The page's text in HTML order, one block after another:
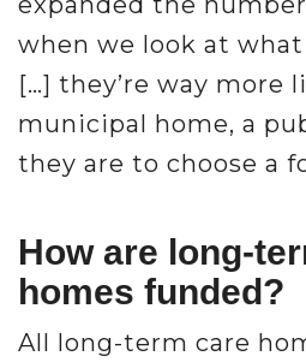
when we look at
[…] they’re way more
municipal home, a
they are to choose a
How are long-
homes funded?
All long-term care